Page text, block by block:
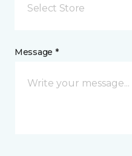
Select Store
Message *